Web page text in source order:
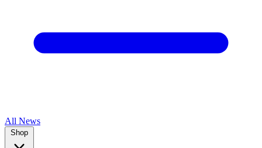
All News
Shop